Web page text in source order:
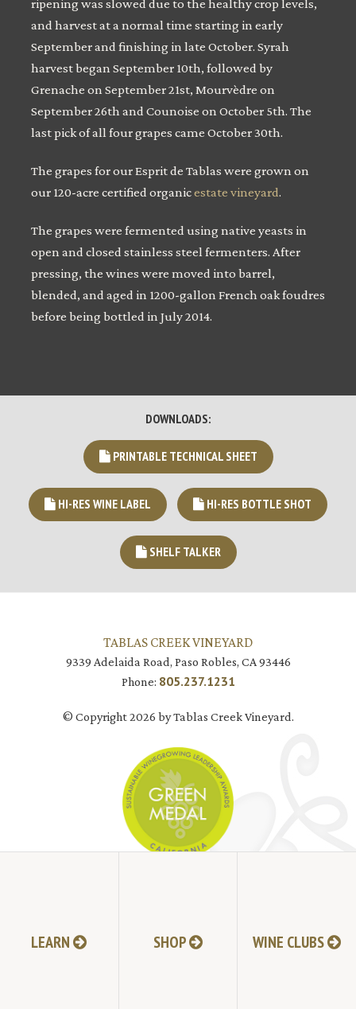
ripening was slowed due to the healthy crop levels,
and harvest at a normal time starting in early
September and finishing in late October. Syrah
harvest began September 10th, followed by
Grenache on September 21st, Mourvèdre on
September 26th and Counoise on October 5th. The
last pick of all four grapes came October 30th.
The grapes for our Esprit de Tablas were grown on
our 120-acre certified organicestate vineyard.
The grapes were fermented using native yeasts in
open and closed stainless steel fermenters. After
pressing, the wines were moved into barrel,
blended, and aged in 1200-gallon French oak foudres
before being bottled in July 2014.
DOWNLOADS:
PRINTABLE TECHNICAL SHEET
HI-RES WINE LABEL HI-RES BOTTLE SHOT
SHELF TALKER
TABLAS CREEK VINEYARD
9339 Adelaida Road, Paso Robles, CA 93446
Phone: 805.237.1231
© Copyright 2026 by Tablas Creek Vineyard.
HI-RESOLUTION PHOTOS
VIDEOS
LEARN SHOP WINE CLUBS